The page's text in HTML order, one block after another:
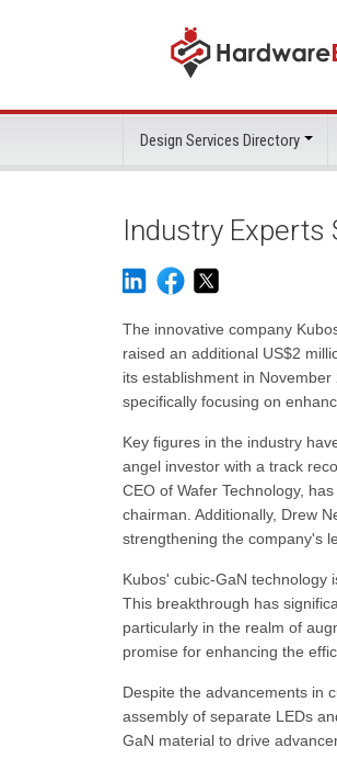
Design Services Directory
Industry Experts
The innovative company
raised an additional US$2
its establishment in
specifically focusing on
Key figures in the industry
angel investor with a track
CEO of Wafer Technology,
chairman. Additionally, Drew
strengthening the company's
Kubos' cubic-GaN technology
This breakthrough has
particularly in the realm of
promise for enhancing the
Despite the advancements in
assembly of separate LEDs
GaN material to drive